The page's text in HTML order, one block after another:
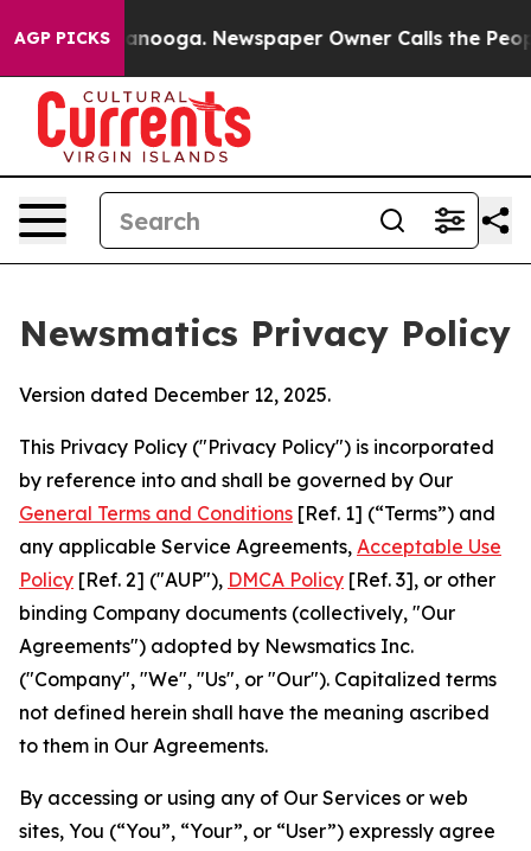
AGP PICKS Newspaper Owner Calls the People
Newsmatics Privacy Policy
Version dated December 12, 2025.
This Privacy Policy ("Privacy Policy") is incorporated
by reference into and shall be governed by Our
General Terms and Conditions [Ref. 1] (“Terms”) and
any applicable Service Agreements, Acceptable Use
Policy [Ref. 2] ("AUP"), DMCA Policy [Ref. 3], or other
binding Company documents (collectively, "Our
Agreements") adopted by Newsmatics Inc.
("Company", "We", "Us", or "Our"). Capitalized terms
not defined herein shall have the meaning ascribed
to them in Our Agreements.
By accessing or using any of Our Services or web
sites, You (“You”, “Your”, or “User”) expressly agree